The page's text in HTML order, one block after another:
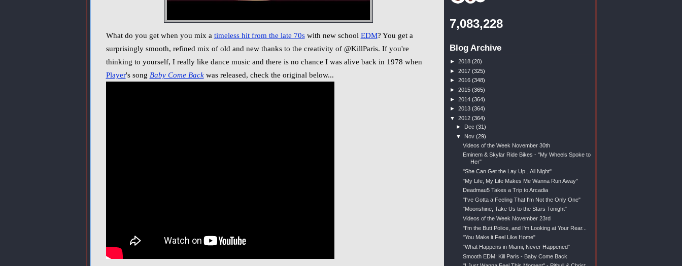
What do you get when you mix a timeless hit from the late 70swith new school EDM? You get a
surprisingly smooth, refined mix of old and new thanks to the creativity of @KillParis. If you're
thinking to yourself, I really like dance music and there is no chance I was alive back in 1978 when
Player's song Baby Come Backwas released, check the original below...
7,083,228
Blog Archive
► 2018 (20)
► 2017 (325)
► 2016 (348)
► 2015 (365)
► 2014 (364)
► 2013 (364)
▼ 2012 (364)
►
Dec(31)
▼ Nov(29)
Videos of the Week November 30th
Eminem & Skylar Ride Bikes - "My Wheels Spoke to
Her"
"She Can Get the Lay Up...All Night"
"My Life, My Life Makes Me Wanna Run Away"
Deadmau5 Takes a Trip to Arcadia
"I've Gotta a Feeling That I'm Not the Only One"
"Moonshine, Take Us to the Stars Tonight"
Videos of the Week November 23rd
"I'm the Butt Police, and I'm Looking at Your Rear...
"You Make it Feel Like Home"
"What Happens in Miami, Never Happened"
Smooth EDM: Kill Paris - Baby Come Back